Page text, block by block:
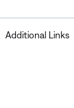
Additional Links